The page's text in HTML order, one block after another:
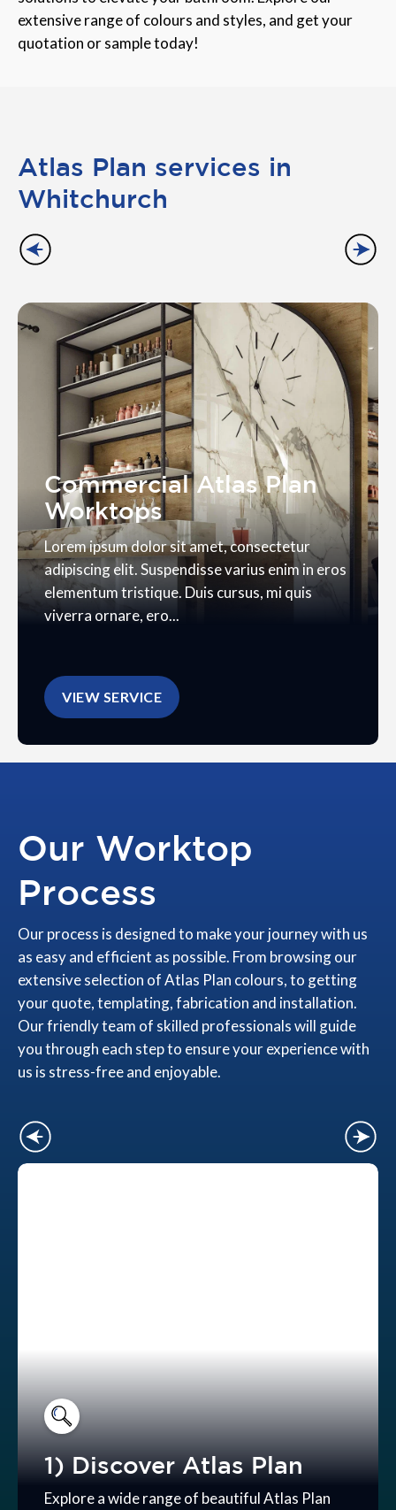
extensive range of colours and styles, and get your
quotation or sample today!
Atlas Plan services in
Whitchurch
Commercial Atlas Plan
Worktops
Lorem ipsum dolor sit amet, consectetur
adipiscing elit. Suspendisse varius enim in eros
elementum tristique. Duis cursus, mi quis
viverra ornare, ero...
VIEW SERVICE
Our Worktop
Process
Our process is designed to make your journey with us
as easy and efficient as possible. From browsing our
extensive selection of Atlas Plan colours, to getting
your quote, templating, fabrication and installation.
Our friendly team of skilled professionals will guide
you through each step to ensure your experience with
us is stress-free and enjoyable.
1) Discover Atlas Plan
Explore a wide range of beautiful Atlas Plan